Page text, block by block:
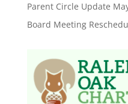
Parent Circle Update
Board Meeting